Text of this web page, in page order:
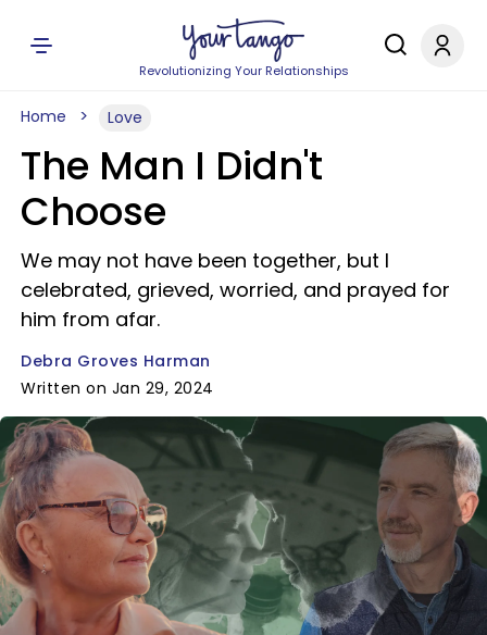
Revolutionizing Your Relationships
Home Love
The Man I Didn't
Choose
We may not have been together, but I
celebrated, grieved, worried, and prayed for
him from afar.
Debra Groves Harman
Written on Jan 29, 2024